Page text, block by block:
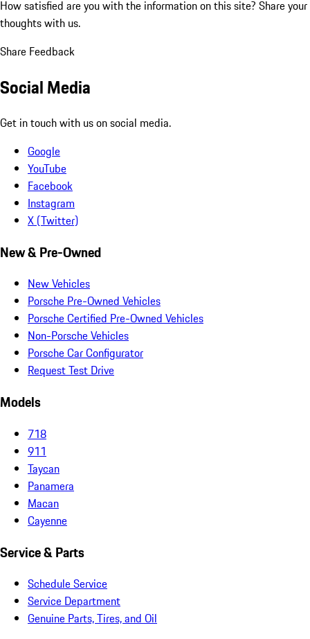
How satisfied are you with the information on this site? Share your
thoughts with us.
Share Feedback
Social Media
Get in touch with us on social media.
Google
YouTube
Facebook
Instagram
X (Twitter)
New & Pre-Owned
New Vehicles
Porsche Pre-Owned Vehicles
Porsche Certified Pre-Owned Vehicles
Non-Porsche Vehicles
Porsche Car Configurator
Request Test Drive
Models
718
911
Taycan
Panamera
Macan
Cayenne
Service & Parts
Schedule Service
Service Department
Genuine Parts, Tires, and Oil